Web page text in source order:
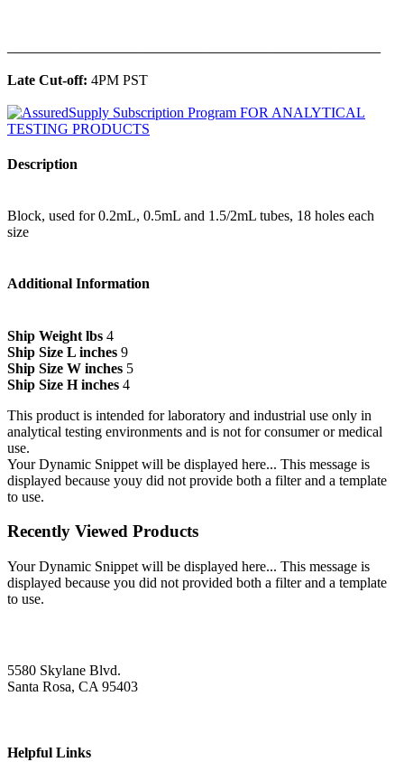
Late Cut-off: 4PM PST
Description
Block, used for 0.2mL, 0.5mL and 1.5/2mL tubes, 18 holes each
size
Additional Information
Ship Weight lbs 4
Ship Size L inches 9
Ship Size W inches 5
Ship Size H inches 4
This product is intended for laboratory and industrial use only in
analytical testing environments and is not for consumer or medical
use.
Your Dynamic Snippet will be displayed here... This message is
displayed because youy did not provide both a filter and a template
to use.
Recently Viewed Products
Your Dynamic Snippet will be displayed here... This message is
displayed because you did not provided both a filter and a template
to use.
5580 Skylane Blvd.
Santa Rosa, CA 95403
Helpful Links